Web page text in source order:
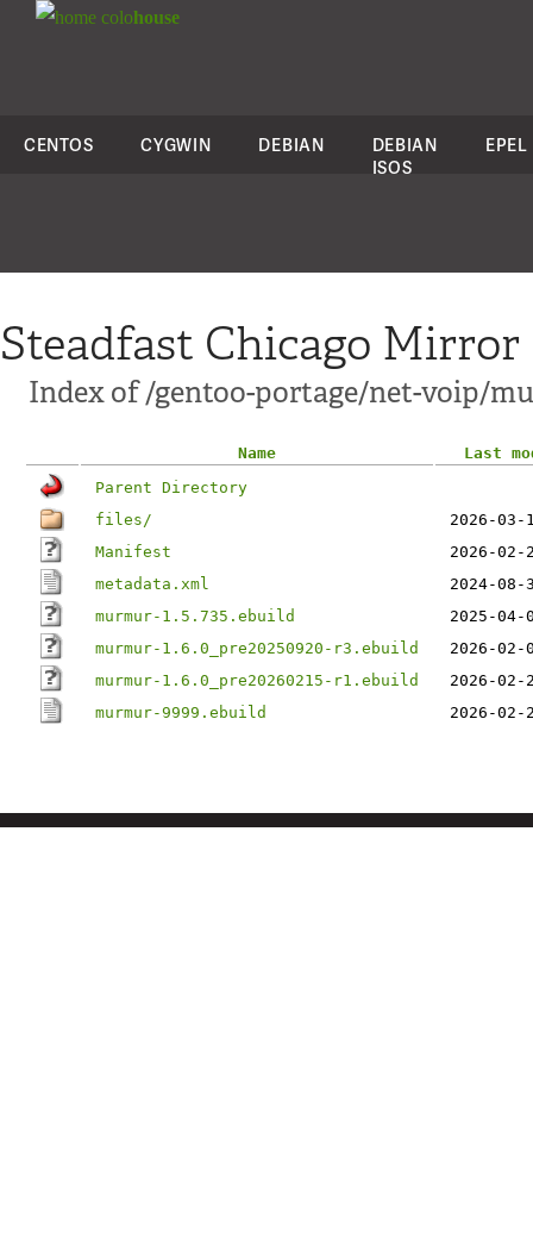
colohouse
CENTOS CYGWIN DEBIAN
DEBIAN
ISOS
EPEL
Steadfast Chicago Mirror
Index of /gentoo-portage/net-voip/
Name
Last
Parent Directory
files/
2026-03-
Manifest
2026-02-
metadata.xml
2024-08-
murmur-1.5.735.ebuild
2025-04-
murmur-1.6.0_pre20250920-r3.ebuild
2026-02-
murmur-1.6.0_pre20260215-r1.ebuild
2026-02-
murmur-9999.ebuild
2026-02-